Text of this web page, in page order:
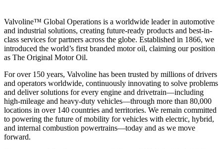
Valvoline™ Global Operations is a worldwide leader in automotive
and industrial solutions, creating future-ready products and best-in-
class services for partners across the globe. Established in 1866, we
introduced the world’s first branded motor oil, claiming our position
as The Original Motor Oil.
For over 150 years, Valvoline has been trusted by millions of drivers
and operators worldwide, continuously innovating to solve problems
and deliver solutions for every engine and drivetrain—including
high-mileage and heavy-duty vehicles—through more than 80,000
locations in over 140 countries and territories. We remain committed
to powering the future of mobility for vehicles with electric, hybrid,
and internal combustion powertrains—today and as we move
forward.